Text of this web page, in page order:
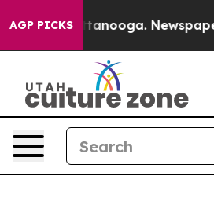
AGP PICKS
Chattanooga. Newspaper